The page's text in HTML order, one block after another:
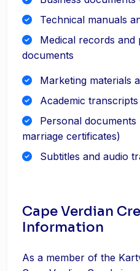
Technical manuals
Medical records and
documents
Marketing materials
Academic
Personal
marriage certificates)
Subtitles and audio
Cape Verdian
Information
As a member of the